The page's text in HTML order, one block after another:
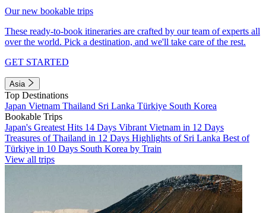
Our new bookable trips
These ready-to-book itineraries are crafted by our team of experts all
over the world. Pick a destination, and we'll take care of the rest.
GET STARTED
Asia
Top Destinations
Japan Vietnam Thailand Sri Lanka Türkiye South Korea
Bookable Trips
Japan's Greatest Hits 14 Days Vibrant Vietnam in 12 Days
Treasures of Thailand in 12 Days Highlights of Sri Lanka Best of
Türkiye in 10 Days South Korea by Train
View all trips